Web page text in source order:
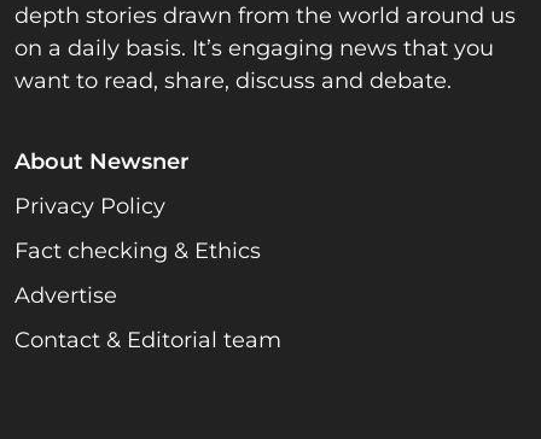
depth stories drawn from the world around us
on a daily basis. It’s engaging news that you
want to read, share, discuss and debate.
About Newsner
Privacy Policy
Fact checking & Ethics
Advertise
Contact & Editorial team